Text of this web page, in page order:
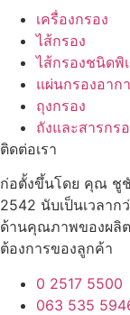
เครื่องกรอง
ไส้กรอง
ไส้กรองชนิดพิ
แผ่นกรองอาก
ถุงกรอง
ถังและสารกร
ติดต่อเรา
ก่อตั้งขึ้นโดย คุณ ชู
2542 นับเป็นเวลาก
ด้านคุณภาพของผลิ
ต้องการของลูกค้า
0 2517
063 535